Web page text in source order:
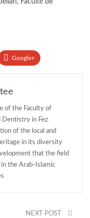
Google+
of the Faculty of
Dentistry in Fez
of the local and
in its diversity
that the field
the Arab-Islamic
NEXT POST